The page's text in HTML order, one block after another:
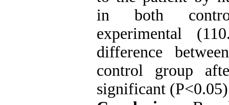
in both
experimental
difference
control group
significant